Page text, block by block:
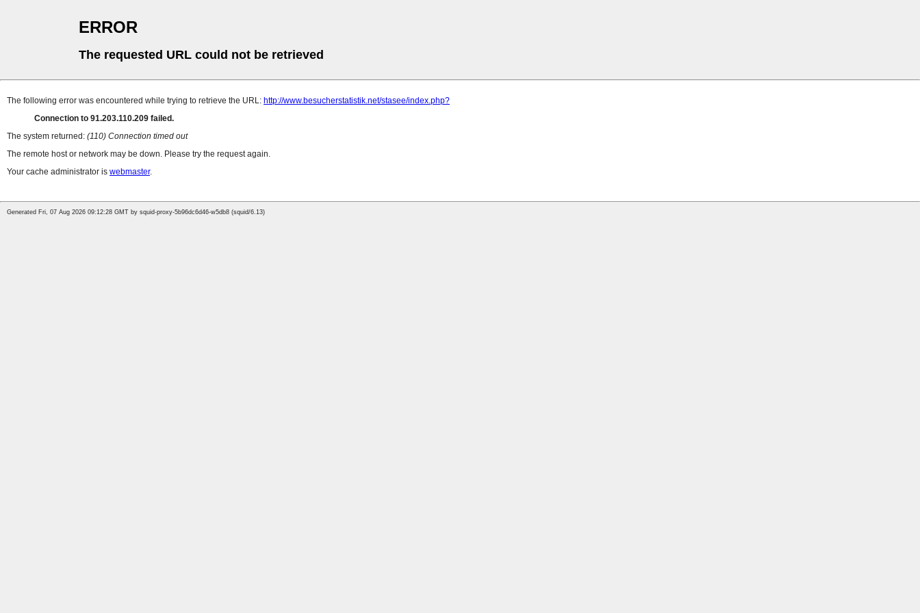
ERROR
The requested URL could not be retrieved
The following error was encountered while trying to retrieve the URL: http://www.besucherstatistik.net/stasee/index.php?
Connection to 91.203.110.209 failed.
The system returned: (110) Connection timed out
The remote host or network may be down. Please try the request again.
Your cache administrator is webmaster.
Generated Fri, 07 Aug 2026 09:12:28 GMT by squid-proxy-5b96dc6d46-w5db8 (squid/6.13)